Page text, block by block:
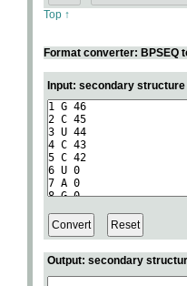
Top ↑
Format converter: BPSEQ
Input: secondary
Output: secondary